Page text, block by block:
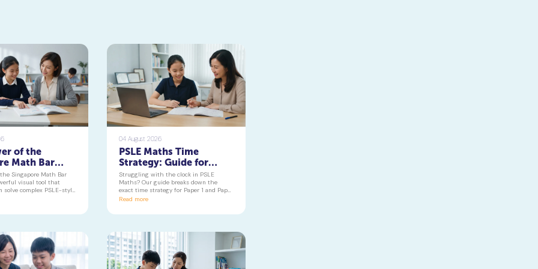
of the
Math Bar
Problems into
Singapore Math Bar
visual tool that
solve complex PSLE-style
with confidence. Learn
curriculum builds deep
04 August 2026
PSLE Maths Time
Strategy: Guide for
Paper 1 & 2 | Geniebook
Struggling with the clock in PSLE
Maths? Our guide breaks down the
exact time strategy for Paper 1 and Paper
2, helping your child secure every
any parent seeking effective psle maths
Read more